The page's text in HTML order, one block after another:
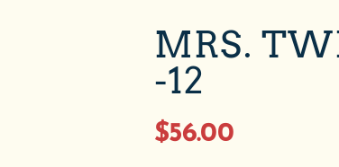
MRS.
-12
$56.00